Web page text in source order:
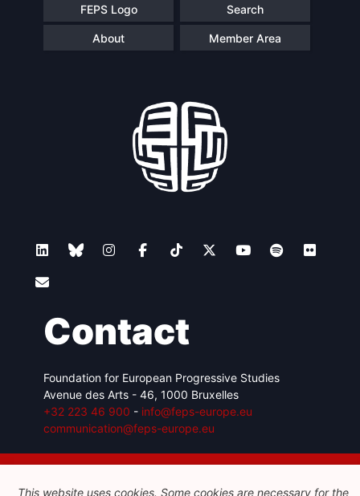
FEPS Logo Search
About Member Area
Contact
Foundation for European Progressive Studies
Avenue des Arts - 46, 1000 Bruxelles
+32 223 46 900 - info@feps-europe.eu
communication@feps-europe.eu
This website uses cookies. Some cookies are necessary for the